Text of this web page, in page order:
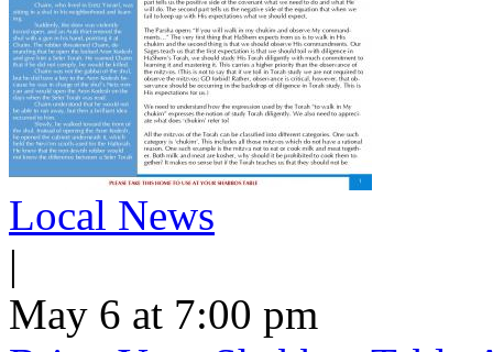
Local News
|
May 6 at 7:00 pm